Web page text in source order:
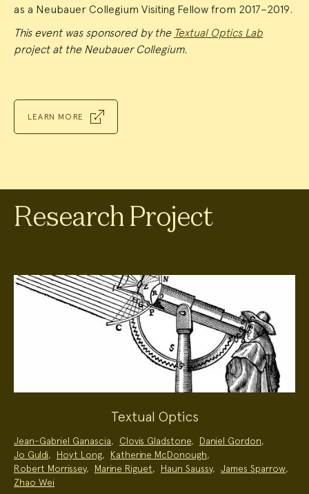
as a Neubauer Collegium Visiting Fellow from 2017–2019.
This event was sponsored by the Textual Optics Lab
project at the Neubauer Collegium.
LEARN MORE
Research Project
Textual Optics
Project
Team:
Jean-Gabriel Ganascia, Clovis Gladstone, Daniel Gordon,
Jo Guldi, Hoyt Long, Katherine McDonough,
Robert Morrissey, Marine Riguet, Haun Saussy, James Sparrow,
Zhao Wei